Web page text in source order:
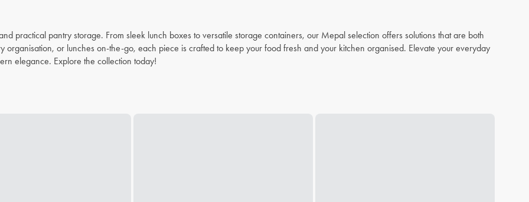
practical pantry storage. From sleek lunch boxes to versatile storage containers, our Mepal selection offers solutions that are both
organisation, or lunches on-the-go, each piece is crafted to keep your food fresh and your kitchen organised. Elevate your everyday
elegance. Explore the collection today!